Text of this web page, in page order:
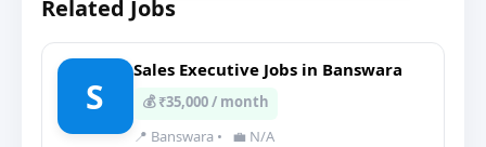
Related Jobs
S
Sales Executive Jobs in Banswara
💰 ₹35,000 / month
📍 Banswara •
💼 N/A